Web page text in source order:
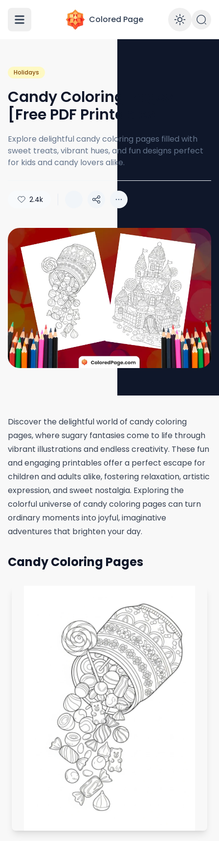
Colored Page
Holidays
Candy Coloring Pages
[Free PDF Printables]
Explore delightful candy coloring pages filled with
sweet treats, vibrant hues, and fun designs perfect
for kids and candy lovers alike.
2.4k
Discover the delightful world of candy coloring
pages, where sugary fantasies come to life through
vibrant illustrations and endless creativity. These fun
and engaging printables offer a perfect escape for
children and adults alike, fostering relaxation, artistic
expression, and sweet nostalgia. Exploring the
colorful universe of candy coloring pages can turn
ordinary moments into joyful, imaginative
adventures that brighten your day.
Candy Coloring Pages